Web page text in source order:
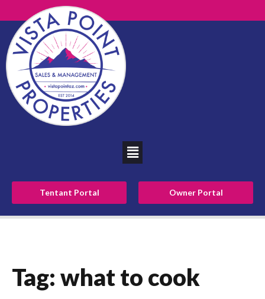
Tentant Portal Owner Portal
Tag: what to cook